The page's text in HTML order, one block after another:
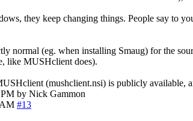
they keep changing things. People say to
normal (eg. when installing Smaug) for the
like MUSHclient does).
(mushclient.nsi) is publicly available,
by Nick Gammon
#13